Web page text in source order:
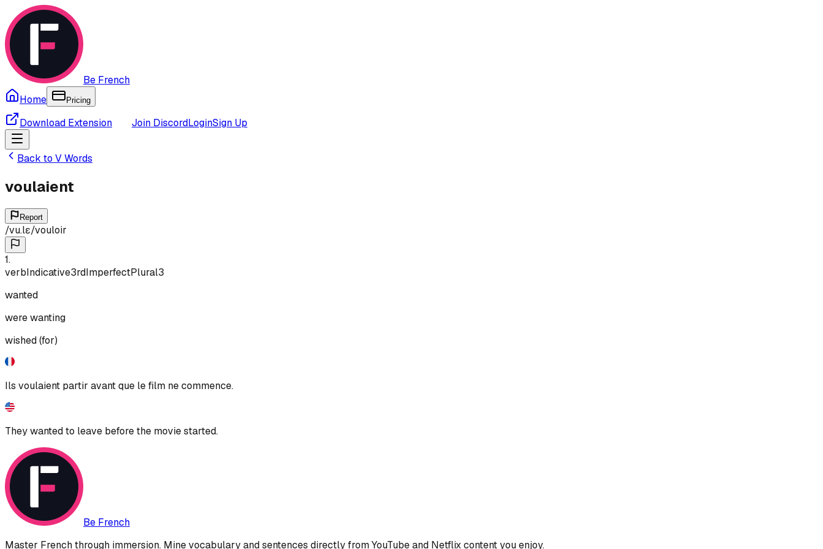
Be French
Home
Pricing
Download Extension Join DiscordLoginSign Up
Back to VWords
voulaient
Report
/vu.lɛ/vouloir
1.
verbIndicative3rdImperfectPlural3
wanted
were wanting
wished (for)
Ils voulaient partir avant que le film ne commence.
They wanted to leave before the movie started.
Be French
Master French through immersion. Mine vocabulary and sentences directly from YouTube and Netflix content you enjoy.